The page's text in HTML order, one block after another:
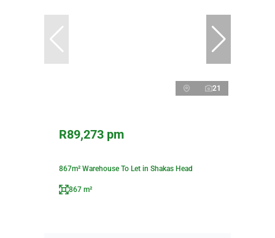
21
R89,273 pm
867m² Warehouse To Let in Shakas Head
867 m²